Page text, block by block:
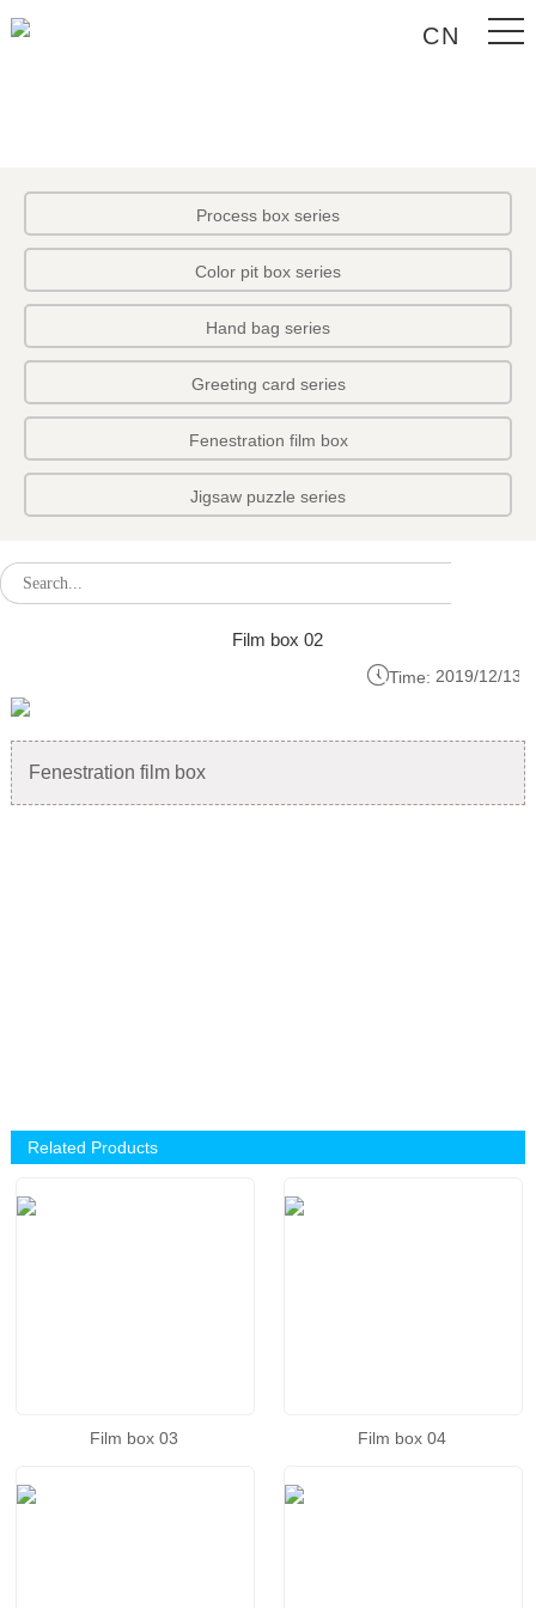
CN
Process box series
Color pit box series
Hand bag series
Greeting card series
Fenestration film box
Jigsaw puzzle series
Film box 02
Time: 2019/12/13
Fenestration film box
Related Products
Film box 03 Film box 04